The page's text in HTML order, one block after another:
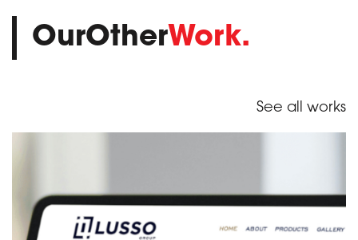
OurOtherWork.
See all works